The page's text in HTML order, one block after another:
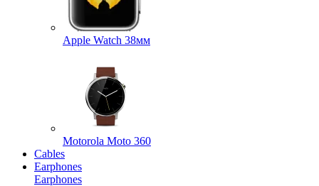
Apple Watch 38мм
Motorola Moto 360
Cables
Earphones
Earphones